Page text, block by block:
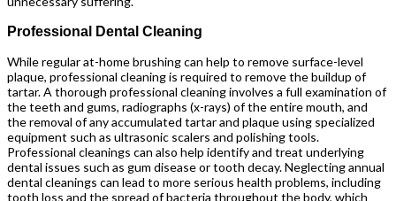
Professional Dental Cleaning
While regular at-home brushing can help to remove surface-level
plaque, professional cleaning is required to remove the buildup of
tartar. A thorough professional cleaning involves a full examination of
the teeth and gums, radiographs (x-rays) of the entire mouth, and
the removal of any accumulated tartar and plaque using specialized
equipment such as ultrasonic scalers and polishing tools.
Professional cleanings can also help identify and treat underlying
dental issues such as gum disease or tooth decay. Neglecting annual
dental cleanings can lead to more serious health problems, including
tooth loss and the spread of bacteria throughout the body, which